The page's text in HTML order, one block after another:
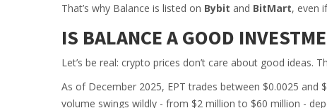
That’s why Balance is listed on Bybit and BitMart, even
IS BALANCE A GOOD
Let’s be real: crypto prices don’t care about good ideas.
As of December 2025, EPT trades between $0.0025 and
volume swings wildly - from $2 million to $60 million -